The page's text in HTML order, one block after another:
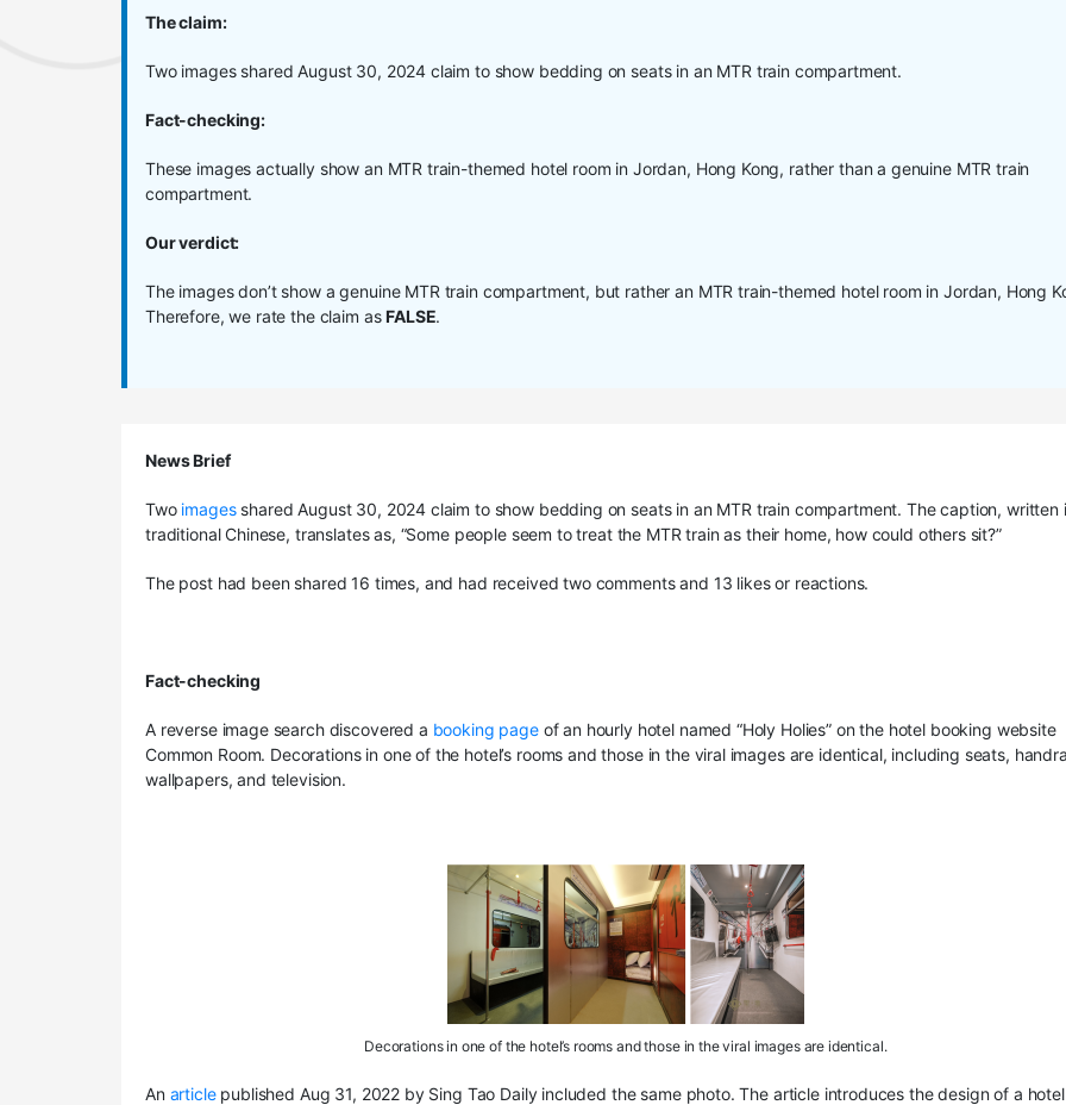
The claim:
Two images shared August 30, 2024 claim to show bedding on seats in an MTR train compartment.
Fact-checking:
These images actually show an MTR train-themed hotel room in Jordan, Hong Kong, rather than a genuine MTR train
compartment.
Our verdict:
The images don’t show a genuine MTR train compartment, but rather an MTR train-themed hotel room in Jordan, Hong
Therefore, we rate the claim asFALSE.
News Brief
Twoimagesshared August 30, 2024 claim to show bedding on seats in an MTR train compartment. The caption, written
traditional Chinese, translates as, “Some people seem to treat the MTR train as their home, how could others sit?”
The post had been shared 16 times, and had received two comments and 13 likes or reactions.
Fact-checking
A reverse image search discovered a booking pageof an hourly hotel named “Holy Holies” on the hotel booking website
Common Room. Decorations in one of the hotel’s rooms and those in the viral images are identical, including seats,
wallpapers, and television.
Decorations in one of the hotel’s rooms and those in the viral images are identical.
An articlepublished Aug 31, 2022 by Sing Tao Daily included the same photo. The article introduces the design of a hotel